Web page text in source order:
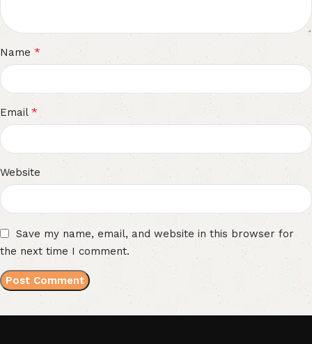
Name *
Email *
Website
Save my name, email, and website in this browser for
the next time I comment.